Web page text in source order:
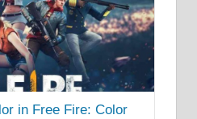
in Free Fire: Color